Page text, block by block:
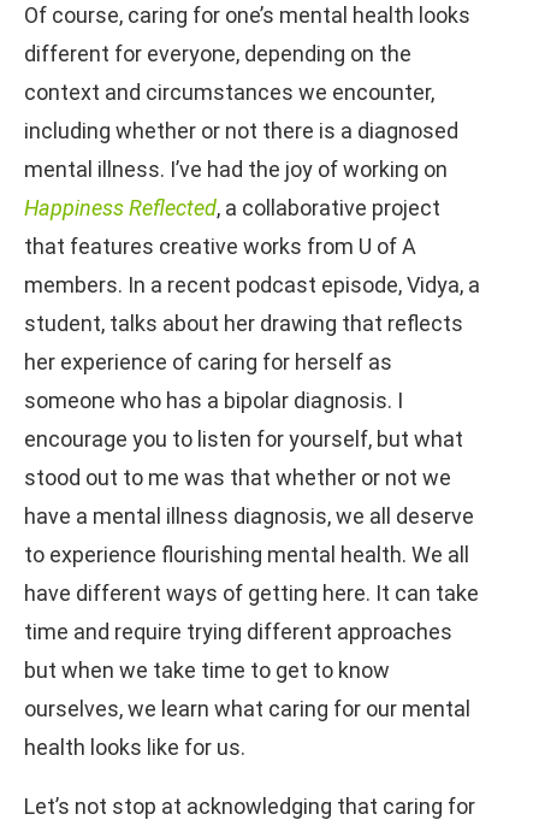
Of course, caring for one’s mental health looks
different for everyone, depending on the
context and circumstances we encounter,
including whether or not there is a diagnosed
mental illness. I’ve had the joy of working on
Happiness Reflected, a collaborative project
that features creative works from U of A
members. In a recent podcast episode, Vidya, a
student, talks about her drawing that reflects
her experience of caring for herself as
someone who has a bipolar diagnosis. I
encourage you to listen for yourself, but what
stood out to me was that whether or not we
have a mental illness diagnosis, we all deserve
to experience flourishing mental health. We all
have different ways of getting here. It can take
time and require trying different approaches
but when we take time to get to know
ourselves, we learn what caring for our mental
health looks like for us.
Let’s not stop at acknowledging that caring for